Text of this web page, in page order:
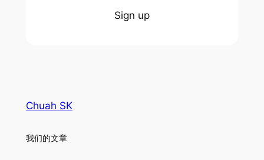
Sign up
Chuah SK
我们的文章